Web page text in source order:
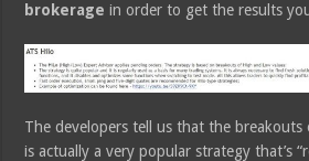
brokerage in order to get the results
The developers tell us that the
is actually a very popular strategy that’s